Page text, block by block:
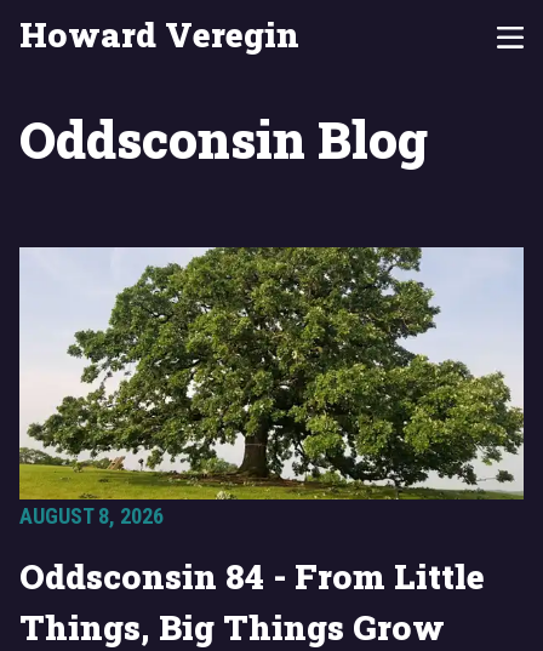
Howard Veregin
Oddsconsin Blog
AUGUST 8, 2026
Oddsconsin 84 - From Little
Things, Big Things Grow